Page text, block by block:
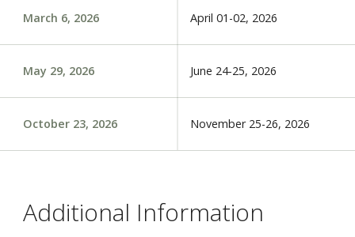
March 6, 2026 April 01-02, 2026
May 29, 2026 June 24-25, 2026
October 23, 2026 November 25-26, 2026
Additional Information